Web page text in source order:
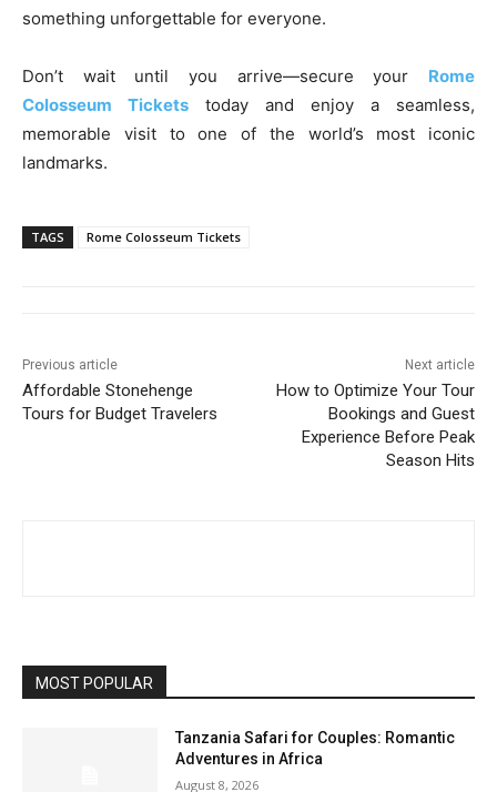
something unforgettable for everyone.
Don’t wait until you arrive—secure your Rome
Colosseum Tickets today and enjoy a seamless,
memorable visit to one of the world’s most iconic
landmarks.
TAGS Rome Colosseum Tickets
Previous article
Affordable Stonehenge
Tours for Budget Travelers
Next article
How to Optimize Your Tour
Bookings and Guest
Experience Before Peak
Season Hits
MOST POPULAR
Tanzania Safari for Couples: Romantic
Adventures in Africa
August 8, 2026